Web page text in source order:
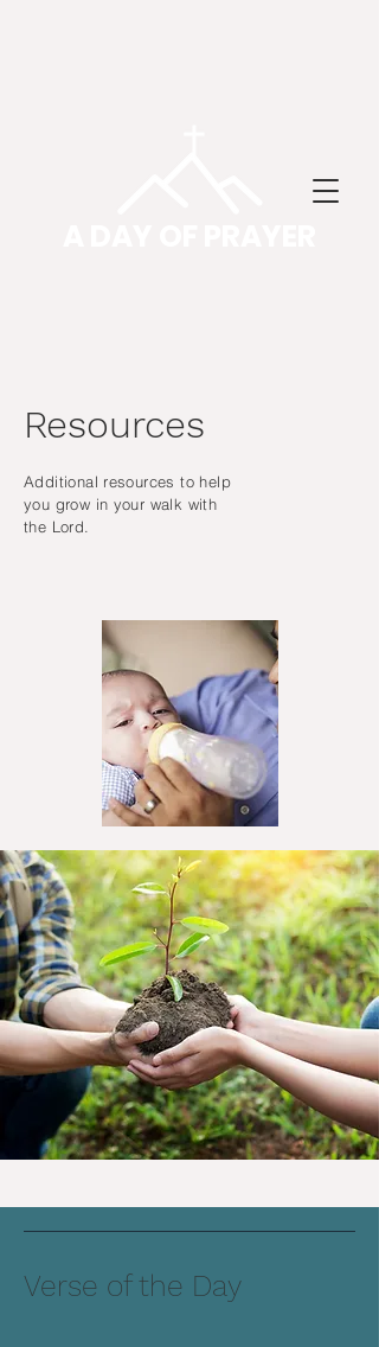
Resources
Additional resources to help
you grow in your walk with
the Lord.
Verse of the Day